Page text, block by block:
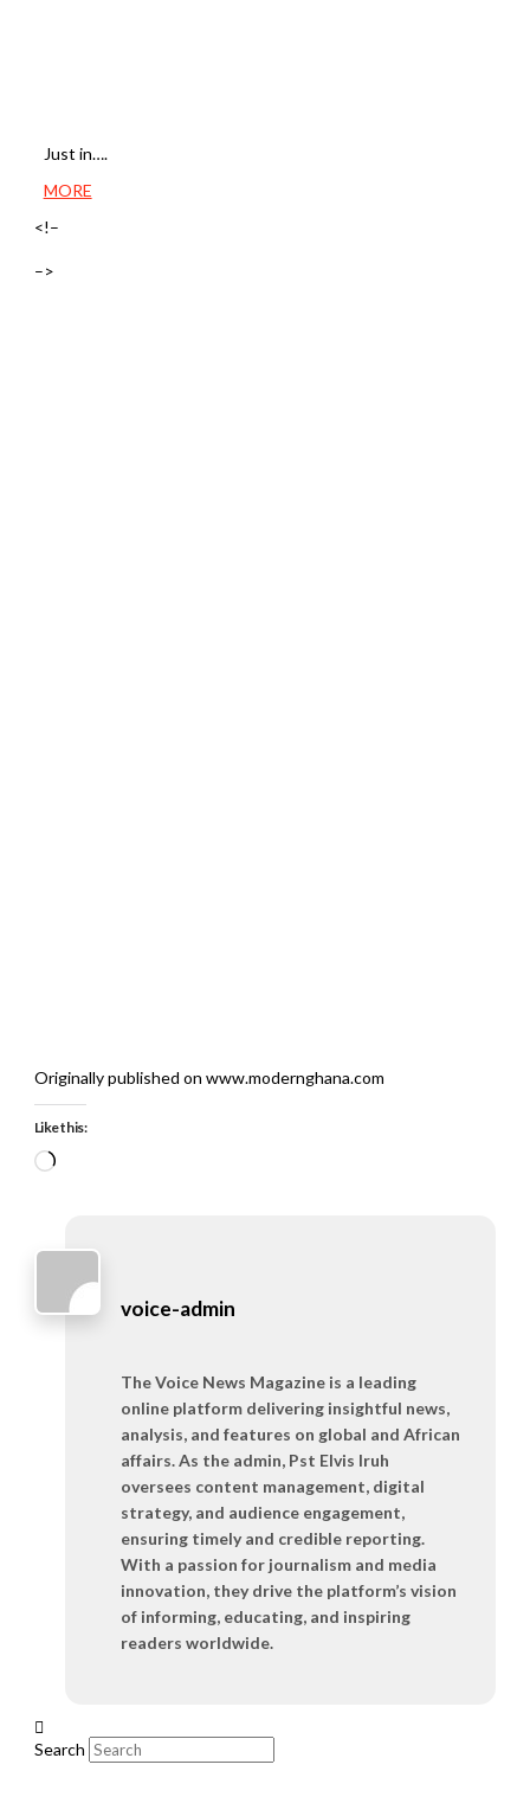
Just in….
MORE
<!–
–>
Originally published on www.modernghana.com
Like this:
Loading…
voice-admin
The Voice News Magazine is a leading
online platform delivering insightful news,
analysis, and features on global and African
affairs. As the admin, Pst Elvis Iruh
oversees content management, digital
strategy, and audience engagement,
ensuring timely and credible reporting.
With a passion for journalism and media
innovation, they drive the platform’s vision
of informing, educating, and inspiring
readers worldwide.
Search